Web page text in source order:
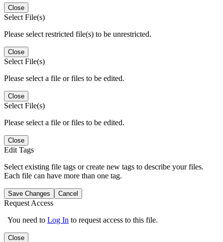
Close
Select File(s)
Please select restricted file(s) to be unrestricted.
Close
Select File(s)
Please select a file or files to be edited.
Close
Select File(s)
Please select a file or files to be edited.
Close
Edit Tags
Select existing file tags or create new tags to describe your files.
Each file can have more than one tag.
Save Changes Cancel
Request Access
You need to Log In to request access to this file.
Close